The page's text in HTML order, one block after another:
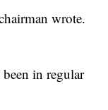
wrote.
in regular